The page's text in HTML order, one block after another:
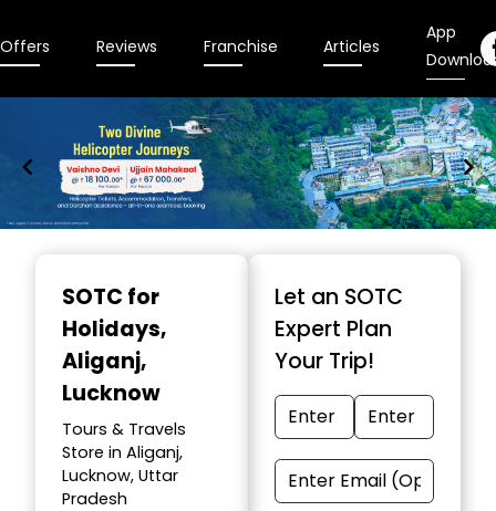
Offers Reviews Franchise Articles
App
SOTC for
Holidays,
Aliganj,
Lucknow
Tours & Travels
Store in Aliganj,
Lucknow, Uttar
Pradesh
Let an SOTC
Expert Plan
Your Trip!